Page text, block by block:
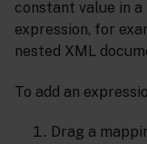
constant value in
expression, for
nested XML
To add an
Drag a